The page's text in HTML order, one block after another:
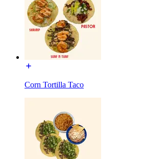
Corn Tortilla Taco